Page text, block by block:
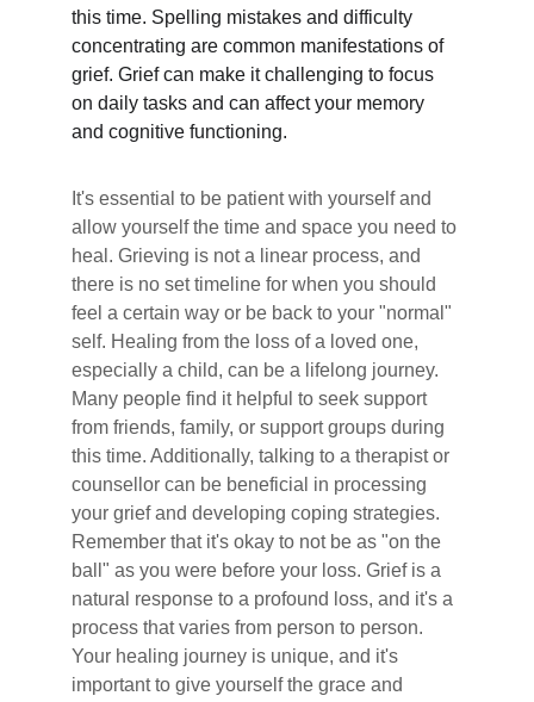
this time. Spelling mistakes and difficulty
concentrating are common manifestations of
grief. Grief can make it challenging to focus
on daily tasks and can affect your memory
and cognitive functioning.
It's essential to be patient with yourself and
allow yourself the time and space you need to
heal. Grieving is not a linear process, and
there is no set timeline for when you should
feel a certain way or be back to your "normal"
self. Healing from the loss of a loved one,
especially a child, can be a lifelong journey.
Many people find it helpful to seek support
from friends, family, or support groups during
this time. Additionally, talking to a therapist or
counsellor can be beneficial in processing
your grief and developing coping strategies.
Remember that it's okay to not be as "on the
ball" as you were before your loss. Grief is a
natural response to a profound loss, and it's a
process that varies from person to person.
Your healing journey is unique, and it's
important to give yourself the grace and